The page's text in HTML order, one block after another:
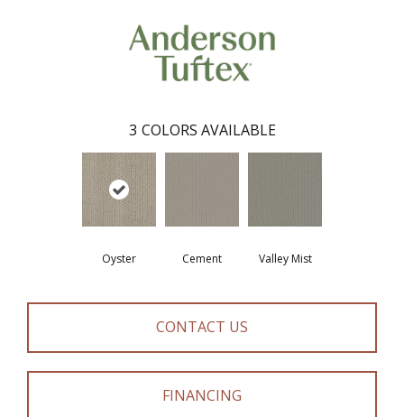
3 COLORS AVAILABLE
Oyster Cement Valley Mist
CONTACT US
FINANCING